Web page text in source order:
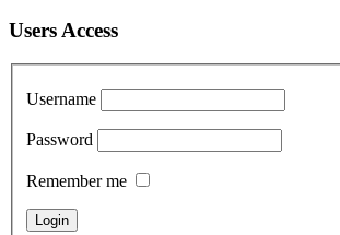
Users Access
Username
Password
Remember me